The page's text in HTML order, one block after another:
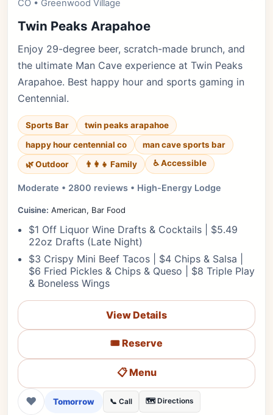
CO • Greenwood Village
Twin Peaks Arapahoe
Enjoy 29-degree beer, scratch-made brunch, and
the ultimate Man Cave experience at Twin Peaks
Arapahoe. Best happy hour and sports gaming in
Centennial.
Sports Bar
twin peaks arapahoe
happy hour centennial co
man cave sports bar
🌿 Outdoor
👨‍👩‍👧 Family ♿ Accessible
Moderate • 2800 reviews • High-Energy Lodge
Cuisine: American, Bar Food
$1 Off Liquor Wine Drafts & Cocktails | $5.49
22oz Drafts (Late Night)
$3 Crispy Mini Beef Tacos | $4 Chips & Salsa |
$6 Fried Pickles & Chips & Queso | $8 Triple Play
& Boneless Wings
View Details
🎟️ Reserve
📋 Menu
❤ Tomorrow 📞 Call 🗺️ Directions